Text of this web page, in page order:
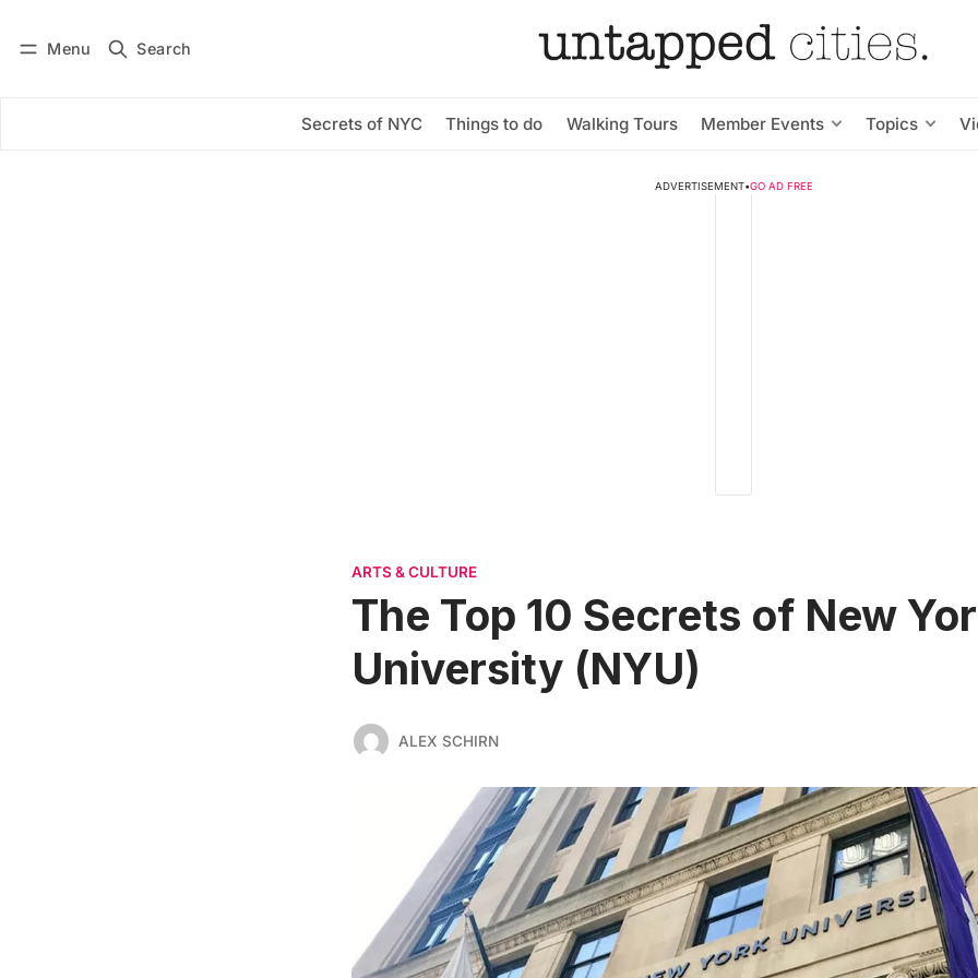
Menu Search
Secrets of NYC Things to do Walking Tours Member Events Topics
Subscribe
ADVERTISEMENT•GO AD FREE
ARTS & CULTURE
The Top 10 Secrets of New
University (NYU)
ALEX SCHIRN